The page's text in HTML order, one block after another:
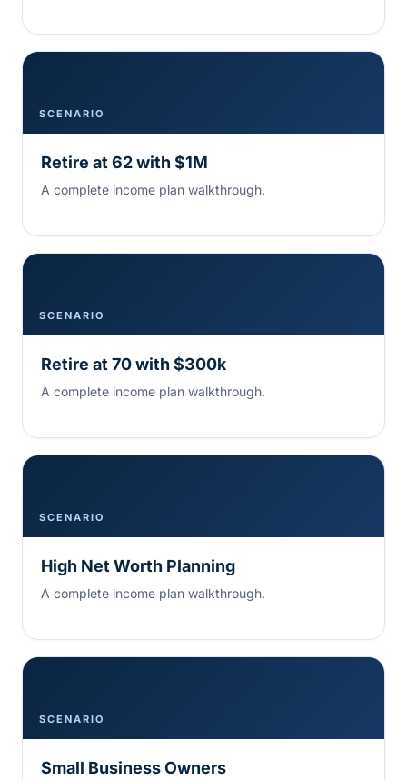
SCENARIO
Retire at 62 with $1M
A complete income plan walkthrough.
SCENARIO
Retire at 70 with $300k
A complete income plan walkthrough.
SCENARIO
High Net Worth Planning
A complete income plan walkthrough.
SCENARIO
Small Business Owners